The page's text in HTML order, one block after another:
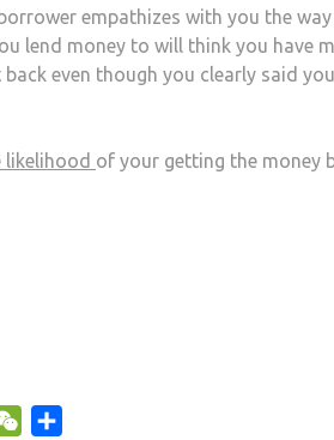
empathizes with you the
lend money to will think you have
even though you clearly said
likelihood of your getting the money
WeChat